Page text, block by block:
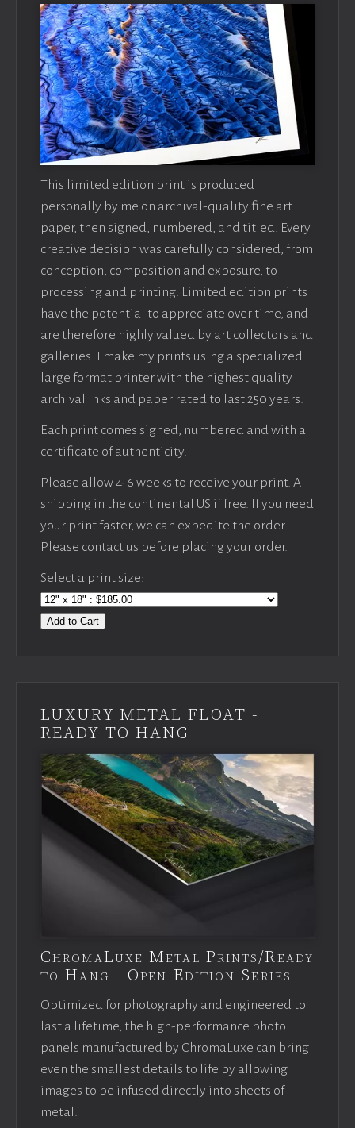
This limited edition print is produced
personally by me on archival-quality fine art
paper, then signed, numbered, and titled. Every
creative decision was carefully considered, from
conception, composition and exposure, to
processing and printing. Limited edition prints
have the potential to appreciate over time, and
are therefore highly valued by art collectors and
galleries. I make my prints using a specialized
large format printer with the highest quality
archival inks and paper rated to last 250 years.
Each print comes signed, numbered and with a
certificate of authenticity.
Please allow 4-6 weeks to receive your print. All
shipping in the continental US if free. If you need
your print faster, we can expedite the order.
Please contact us before placing your order.
Select a print size:
Add to Cart
LUXURY METAL FLOAT -
READY TO HANG
ChromaLuxe Metal Prints/Ready
to Hang - Open Edition Series
Optimized for photography and engineered to
last a lifetime, the high-performance photo
panels manufactured by ChromaLuxe can bring
even the smallest details to life by allowing
images to be infused directly into sheets of
metal.